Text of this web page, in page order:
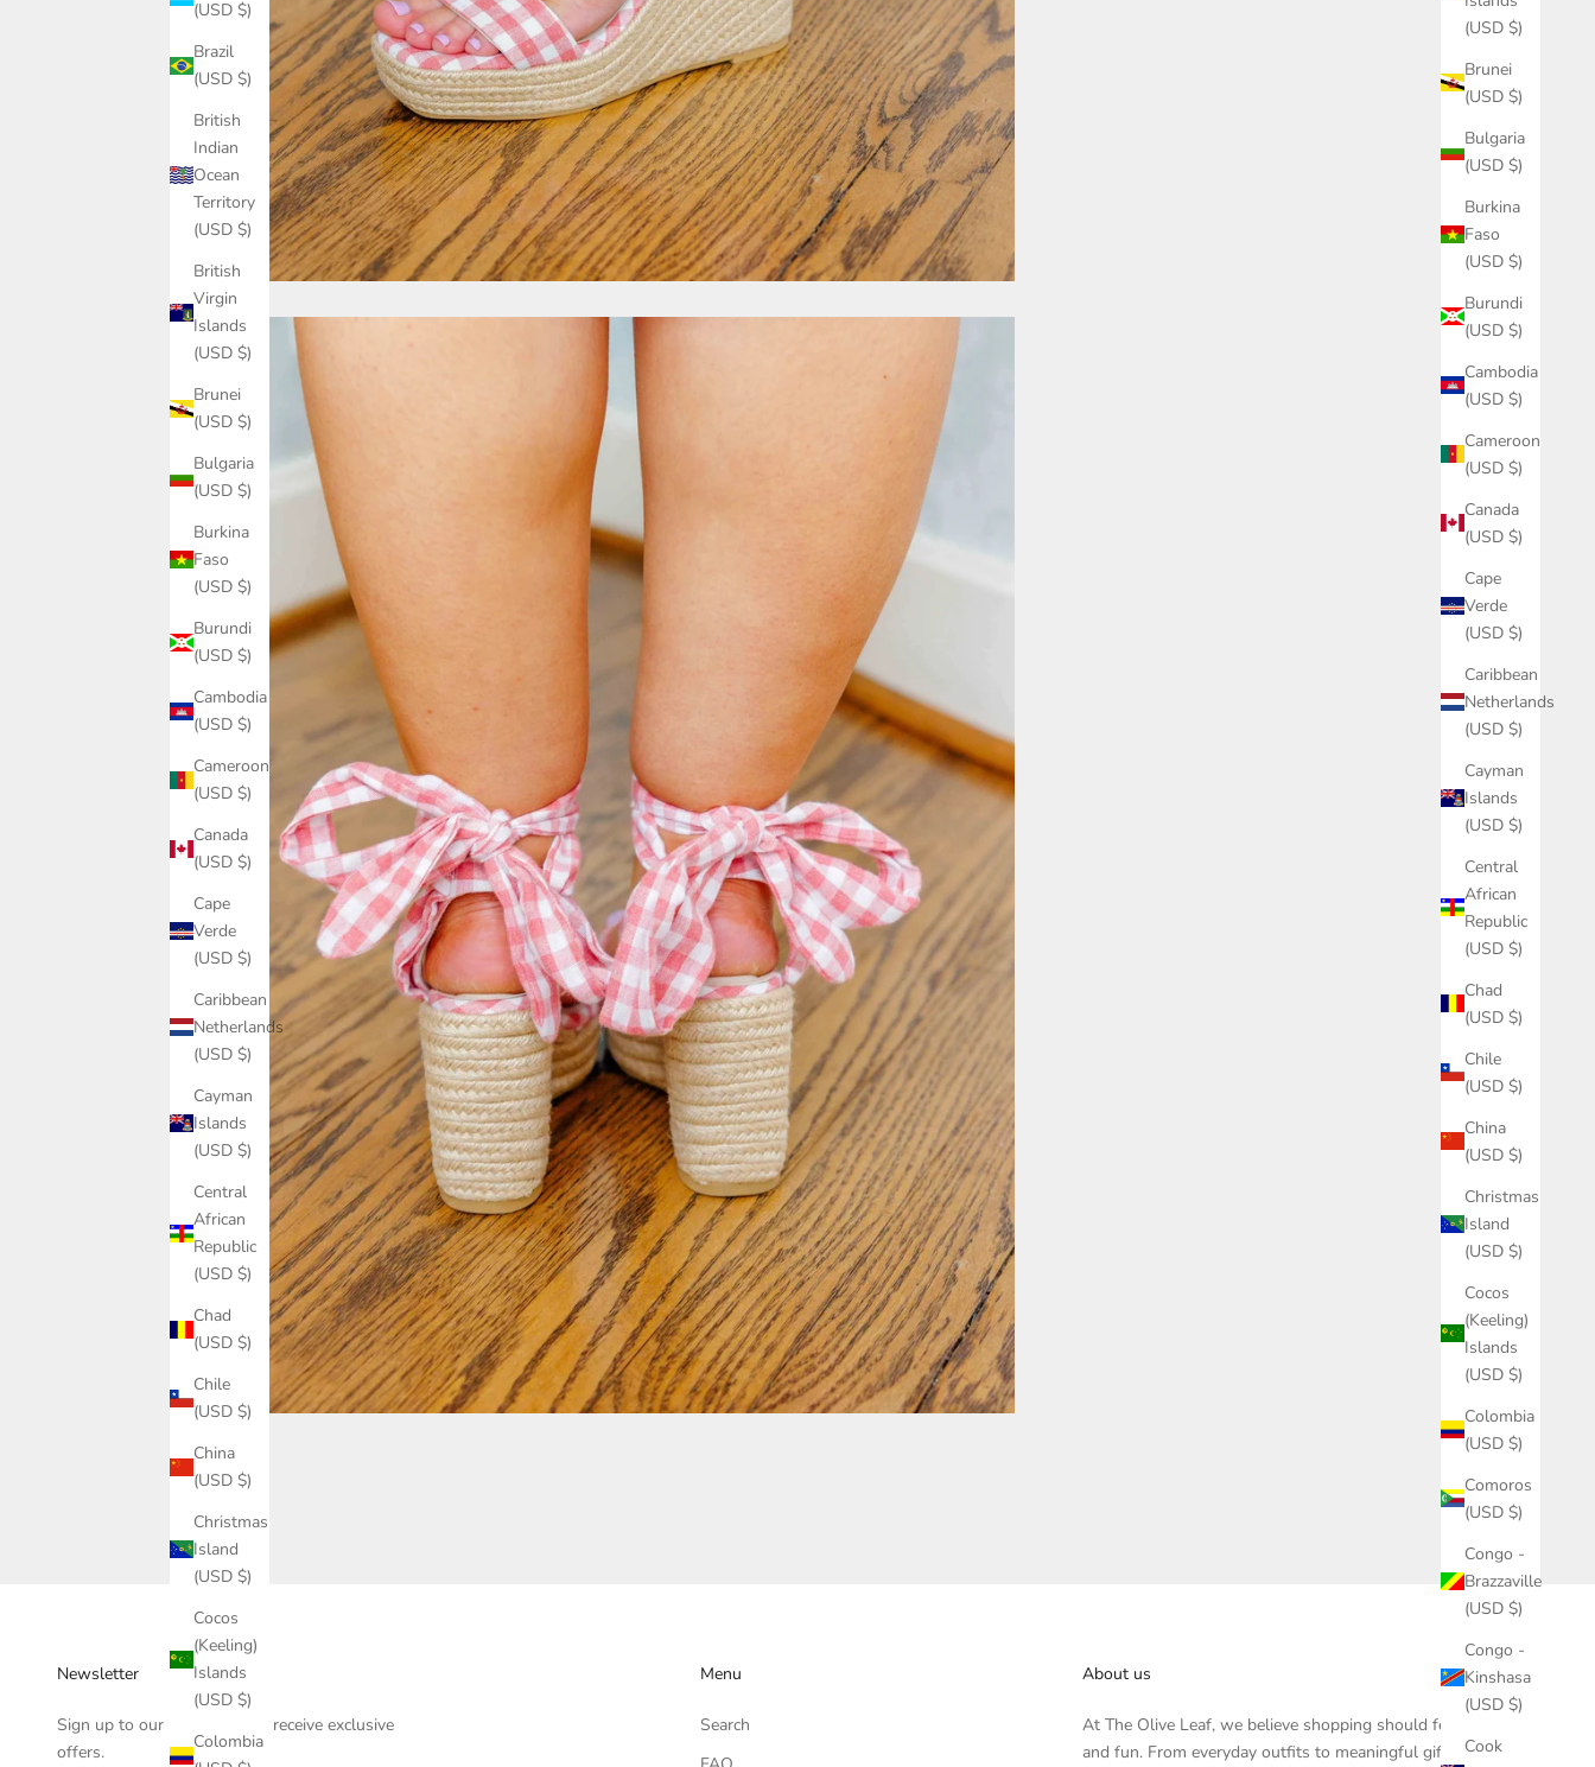
(USD $)
Brunei
(USD $)
Bulgaria
(USD $)
Burkina
Faso
(USD $)
Burundi
(USD $)
Cambodia
(USD $)
Cameroon
(USD $)
Canada
(USD $)
Cape
Verde
(USD $)
Caribbean
Netherlands
(USD $)
Cayman
Islands
(USD $)
Central
African
Republic
(USD $)
Chad
(USD $)
Chile
(USD $)
China
(USD $)
Christmas
Island
(USD $)
Cocos
(Keeling)
Islands
(USD $)
Colombia
(USD $)
Comoros
(USD $)
Congo -
Brazzaville
(USD $)
Congo -
Kinshasa
(USD $)
Cook
(USD $)
Brazil
(USD $)
British
Indian
Ocean
Territory
(USD $)
British
Virgin
Islands
(USD $)
Brunei
(USD $)
Bulgaria
(USD $)
Burkina
Faso
(USD $)
Burundi
(USD $)
Cambodia
(USD $)
Cameroon
(USD $)
Canada
(USD $)
Cape
Verde
(USD $)
Caribbean
Netherlands
(USD $)
Cayman
Islands
(USD $)
Central
African
Republic
(USD $)
Chad
(USD $)
Chile
(USD $)
China
(USD $)
Christmas
Island
(USD $)
Cocos
(Keeling)
Islands
(USD $)
Colombia
Newsletter
Sign up to our newsletter to receive exclusive
offers.
Menu
Search
About us
At The Olive Leaf, we believe shopping should feel inspiring
and fun. From everyday outfits to meaningful gifts, each